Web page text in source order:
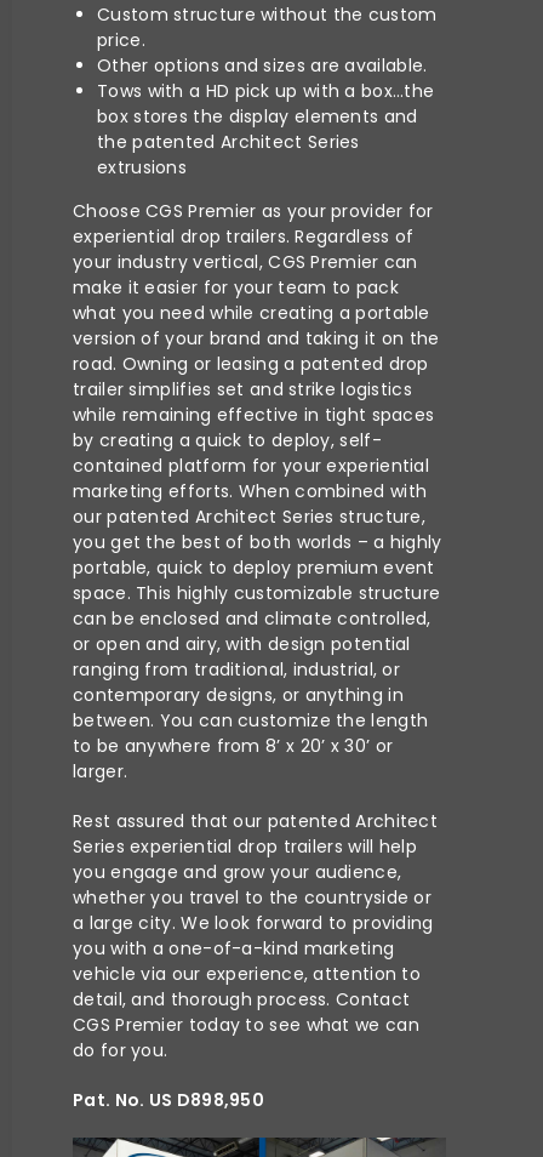
Custom structure without the custom
price.
Other options and sizes are available.
Tows with a HD pick up with a box…the
box stores the display elements and
the patented Architect Series
extrusions
Choose CGS Premier as your provider for
experiential drop trailers. Regardless of
your industry vertical, CGS Premier can
make it easier for your team to pack
what you need while creating a portable
version of your brand and taking it on the
road. Owning or leasing a patented drop
trailer simplifies set and strike logistics
while remaining effective in tight spaces
by creating a quick to deploy, self-
contained platform for your experiential
marketing efforts. When combined with
our patented Architect Series structure,
you get the best of both worlds – a highly
portable, quick to deploy premium event
space. This highly customizable structure
can be enclosed and climate controlled,
or open and airy, with design potential
ranging from traditional, industrial, or
contemporary designs, or anything in
between. You can customize the length
to be anywhere from 8’ x 20’ x 30’ or
larger.
Rest assured that our patented Architect
Series experiential drop trailers will help
you engage and grow your audience,
whether you travel to the countryside or
a large city.We look forward to providing
you with a one-of-a-kind marketing
vehicle via our experience, attention to
detail, and thorough process.Contact
CGS Premier today to see what we can
do for you.
Pat. No. US D898,950